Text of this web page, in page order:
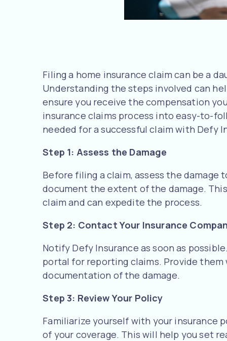
Filing a home insurance claim can be a
Understanding the steps involved can
ensure you receive the compensation
insurance claims process into easy-to-
needed for a successful claim with Defy
Step 1: Assess the Damage
Before filing a claim, assess the damage
document the extent of the damage.
claim and can expedite the process.
Step 2: Contact Your Insurance
Notify Defy Insurance as soon as
portal for reporting claims. Provide
documentation of the damage.
Step 3: Review Your Policy
Familiarize yourself with your insurance
of your coverage. This will help you set